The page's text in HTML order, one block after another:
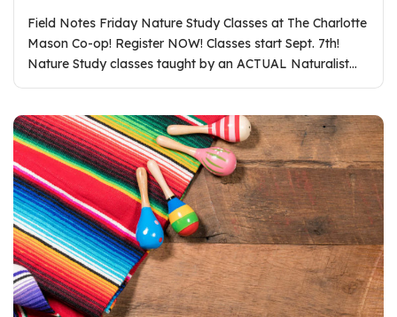
Field Notes Friday Nature Study Classes at The Charlotte
Mason Co-op! Register NOW! Classes start Sept. 7th!
Nature Study classes taught by an ACTUAL Naturalist…